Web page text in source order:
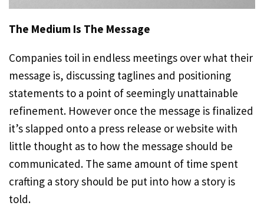
The Medium Is The Message
Companies toil in endless meetings over what their
message is, discussing taglines and positioning
statements to a point of seemingly unattainable
refinement. However once the message is finalized
it’s slapped onto a press release or website with
little thought as to how the message should be
communicated. The same amount of time spent
crafting a story should be put into how a story is
told.